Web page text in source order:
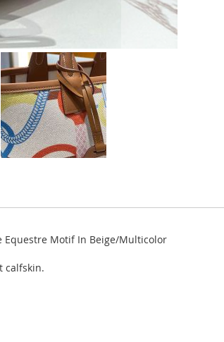
Equestre Motif In Beige/Multicolor
calfskin.